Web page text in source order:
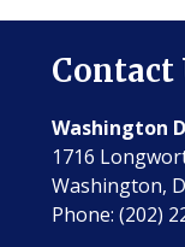
Contact
Washington
1716
Washington,
Phone:(202)